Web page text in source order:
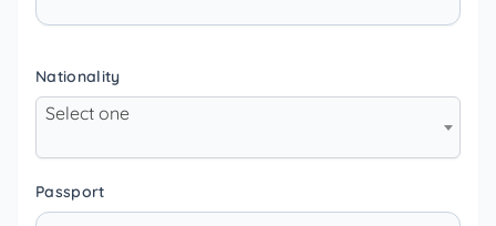
Nationality
Select one
Passport